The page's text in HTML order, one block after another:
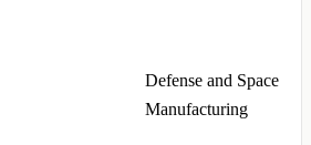
Defense and Space
Manufacturing